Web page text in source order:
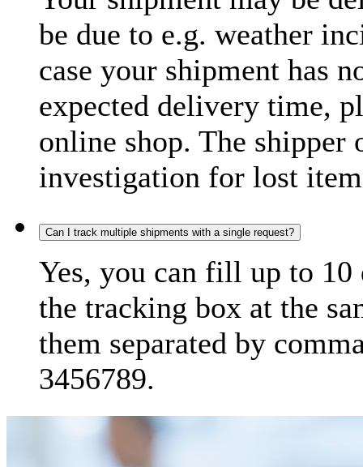
be due to e.g. weather
case your shipment has
expected delivery time,
online shop. The shipper
investigation for lost
Can I track multiple shipments with a single request?
Yes, you can fill up to
the tracking box at the
them separated by
3456789.